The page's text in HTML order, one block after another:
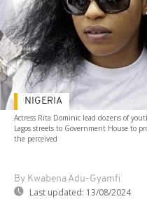
Actress Rita Dominic lead dozens of
Lagos streets to Government House to
the perceived
By Kwabena Adu-Gyamfi
Last updated: 13/08/2024
NIGERIA